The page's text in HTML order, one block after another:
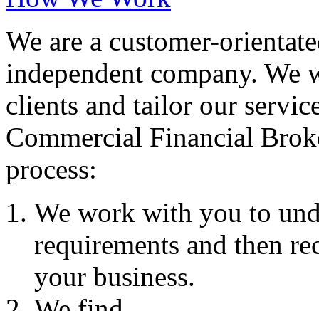
We are a customer-
independent company.
clients and tailor our
Commercial Financial
process:
We work with you to
requirements and then
your business.